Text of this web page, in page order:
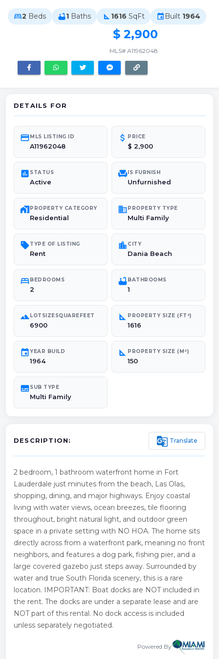
bed2 Beds bathtub1 Baths square_foot 1616 SqFt event Built 1964
$ 2,900
MLS# A11962048
DETAILS FOR
credit_cardMLS LISTING ID
A11962048
attach_money PRICE
$ 2,900
poll STATUS
Active
chairIS FURNISH
Unfurnished
maps_home_workPROPERTY CATEGORY
Residential
domainPROPERTY TYPE
Multi Family
sellTYPE OF LISTING
Rent
location_city CITY
Dania Beach
bedBEDROOMS
2
bathtubBATHROOMS
1
landscapeLOTSIZESQUAREFEET
6900
square_foot PROPERTY SIZE (FT²)
1616
eventYEAR BUILD
1964
square_foot PROPERTY SIZE (M²)
150
subtitlesSUB TYPE
Multi Family
DESCRIPTION: g_translate Translate
2 bedroom, 1 bathroom waterfront home in Fort
Lauderdale just minutes from the beach, Las Olas,
shopping, dining, and major highways. Enjoy coastal
living with water views, ocean breezes, tile flooring
throughout, bright natural light, and outdoor green
space in a private setting with NO HOA. The home sits
directly across from a waterfront park, meaning no front
neighbors, and features a dog park, fishing pier, and a
large covered gazebo just steps away. Surrounded by
water and true South Florida scenery, this is a rare
location. IMPORTANT: Boat docks are NOT included in
the rent. The docks are under a separate lease and are
NOT part of this rental. No dock access is included
unless separately negotiated.
Powered By